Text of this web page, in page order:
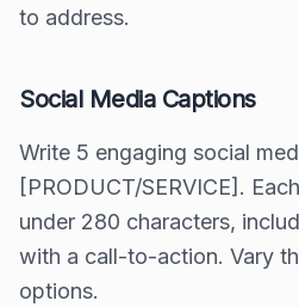
to address.
Social Media Captions
Write 5 engaging social
[PRODUCT/SERVICE].
under 280 characters,
with a call-to-action. Vary
options.